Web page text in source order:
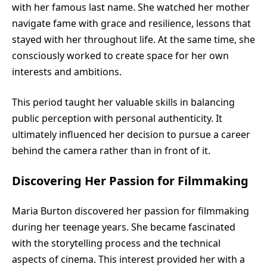
with her famous last name. She watched her mother
navigate fame with grace and resilience, lessons that
stayed with her throughout life. At the same time, she
consciously worked to create space for her own
interests and ambitions.
This period taught her valuable skills in balancing
public perception with personal authenticity. It
ultimately influenced her decision to pursue a career
behind the camera rather than in front of it.
Discovering Her Passion for Filmmaking
Maria Burton discovered her passion for filmmaking
during her teenage years. She became fascinated
with the storytelling process and the technical
aspects of cinema. This interest provided her with a